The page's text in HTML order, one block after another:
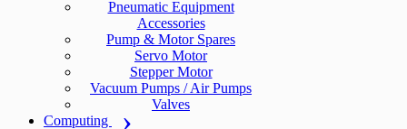
Pneumatic Equipment
Accessories
Pump & Motor Spares
Servo Motor
Stepper Motor
Vacuum Pumps / Air Pumps
Valves
Computing